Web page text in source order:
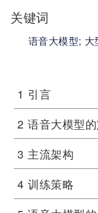
关键词
语音大模型;
1 引言
2 语音大模型
3 主流架构
4 训练策略